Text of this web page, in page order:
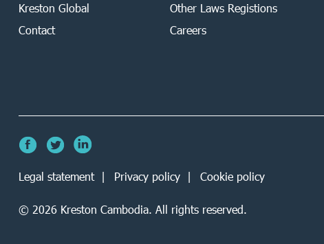
Kreston Global
Contact
Other Laws Registions
Careers
Legal statement Privacy policy Cookie policy
© 2026 Kreston Cambodia. All rights reserved.